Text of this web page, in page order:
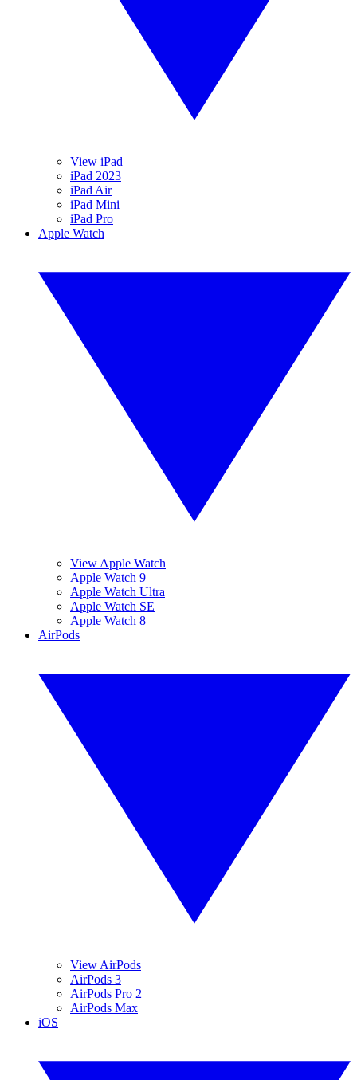
View iPad
iPad 2023
iPad Air
iPad Mini
iPad Pro
Apple Watch
View Apple Watch
Apple Watch 9
Apple Watch Ultra
Apple Watch SE
Apple Watch 8
AirPods
View AirPods
AirPods 3
AirPods Pro 2
AirPods Max
iOS